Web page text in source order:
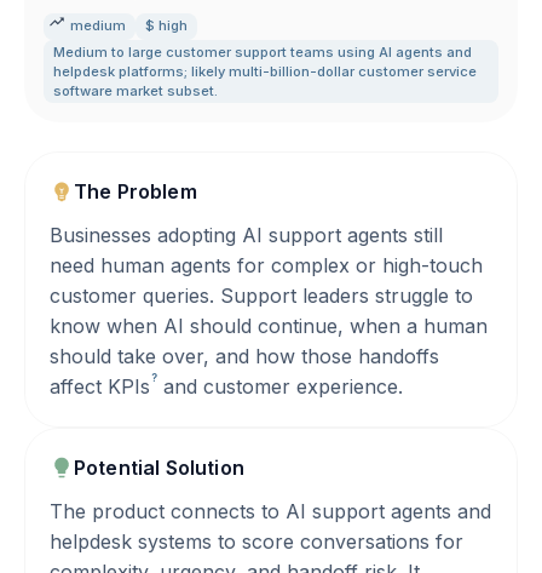
medium
$ high
Medium to large customer support teams using AI agents and
helpdesk platforms; likely multi-billion-dollar customer service
software market subset.
The Problem
Businesses adopting AI support agents still
need human agents for complex or high-touch
customer queries. Support leaders struggle to
know when AI should continue, when a human
should take over, and how those handoffs
affect KPIs? and customer experience.
Potential Solution
The product connects to AI support agents and
helpdesk systems to score conversations for